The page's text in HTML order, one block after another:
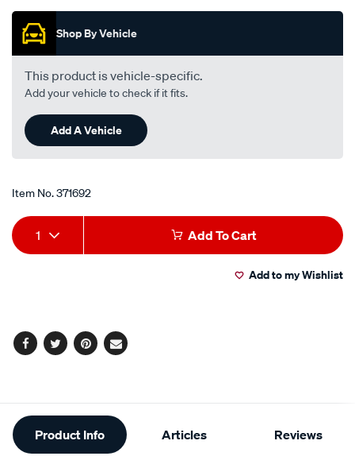
of
stars,
average
rating
value.
Read
Reviews.
Same
page
link.
Shop By Vehicle
This product is vehicle-specific.
Add your vehicle to check if it fits.
Add A Vehicle
Item No.371692
Add
to
Product
Actions
1 Add To Cart
Add to my Wishlist
Facebook
TwitterPinterest
Email
Additional
Information
Product Info Articles Reviews